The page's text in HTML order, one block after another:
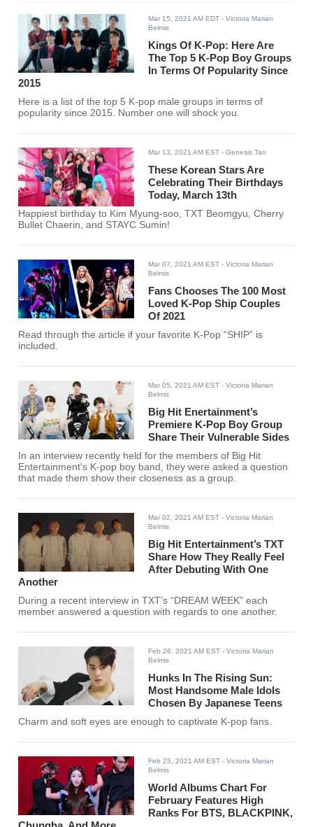
Mar 15, 2021 AM EDT - Victoria Marian
Belmis
Kings Of K-Pop: Here Are
The Top 5 K-Pop Boy Groups
In Terms Of Popularity Since
2015
Here is a list of the top 5 K-pop male groups in terms of
popularity since 2015. Number one will shock you.
Mar 13, 2021 AM EST - Genesis Tan
These Korean Stars Are
Celebrating Their Birthdays
Today, March 13th
Happiest birthday to Kim Myung-soo, TXT Beomgyu, Cherry
Bullet Chaerin, and STAYC Sumin!
Mar 07, 2021 AM EST - Victoria Marian
Belmis
Fans Chooses The 100 Most
Loved K-Pop Ship Couples
Of 2021
Read through the article if your favorite K-Pop “SHIP” is
included.
Mar 05, 2021 AM EST - Victoria Marian
Belmis
Big Hit Enertainment’s
Premiere K-Pop Boy Group
Share Their Vulnerable Sides
In an interview recently held for the members of Big Hit
Entertainment's K-pop boy band, they were asked a question
that made them show their closeness as a group.
Mar 02, 2021 AM EST - Victoria Marian
Belmis
Big Hit Entertainment’s TXT
Share How They Really Feel
After Debuting With One
Another
During a recent interview in TXT’s “DREAM WEEK” each
member answered a question with regards to one another.
Feb 26, 2021 AM EST - Victoria Marian
Belmis
Hunks In The Rising Sun:
Most Handsome Male Idols
Chosen By Japanese Teens
Charm and soft eyes are enough to captivate K-pop fans.
Feb 25, 2021 AM EST - Victoria Marian
Belmis
World Albums Chart For
February Features High
Ranks For BTS, BLACKPINK,